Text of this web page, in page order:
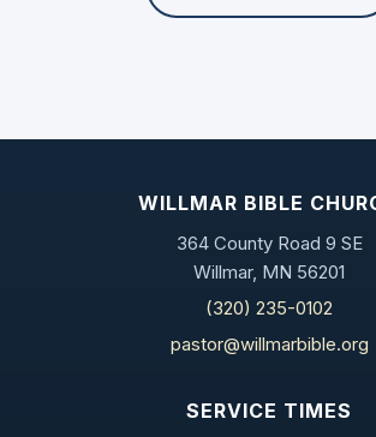
WILLMAR BIBLE
364 County Road 9 SE
Willmar, MN 56201
(320) 235-0102
pastor@willmarbible.org
SERVICE TIMES